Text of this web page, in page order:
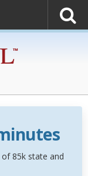
of 85k state and